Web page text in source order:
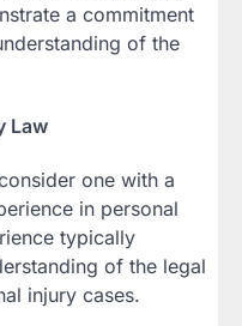
a commitment
of the
Law
one with a
in personal
typically
of the legal
injury cases.